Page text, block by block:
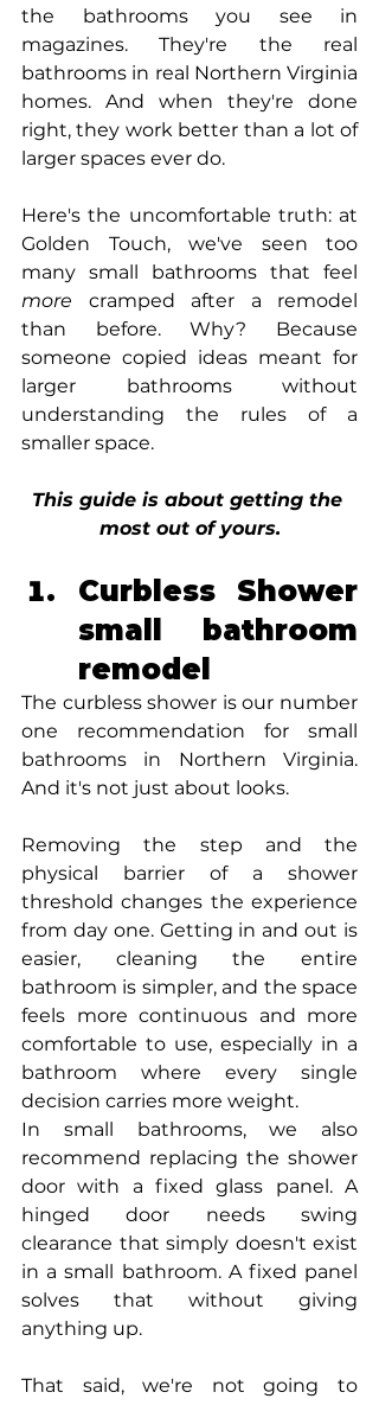
the bathrooms you see in
magazines. They're the real
bathrooms in real Northern Virginia
homes. And when they're done
right, they work better than a lot of
larger spaces ever do.
Here's the uncomfortable truth: at
Golden Touch, we've seen too
more cramped after a remodel
than before. Why? Because
someone copied ideas meant for
larger bathrooms without
understanding the rules of a
smaller space.
This guide is about getting the
most out of yours.
small bathroom
remodel
The curbless shower is our number
one recommendation for small
bathrooms in Northern Virginia.
And it's not just about looks.
Removing the step and the
physical barrier of a shower
threshold changes the experience
from day one. Getting in and out is
easier, cleaning the entire
bathroom is simpler, and the space
feels more continuous and more
comfortable to use, especially in a
bathroom where every single
decision carries more weight.
In small bathrooms, we also
recommend replacing the shower
door with a fixed glass panel. A
hinged door needs swing
clearance that simply doesn't exist
in a small bathroom. A fixed panel
solves that without giving
anything up.
That said, we're not going to